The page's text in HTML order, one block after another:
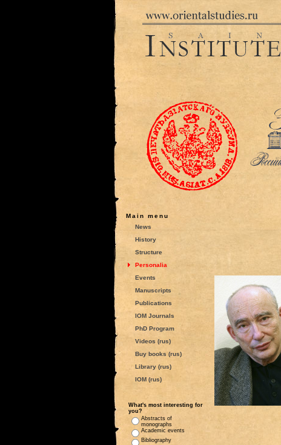
Main menu
News
History
Structure
Personalia
Events
Manuscripts
Publications
IOM Journals
PhD Program
Videos (rus)
Buy books (rus)
Library (rus)
IOM (rus)
What's most interesting for
you?
Abstracts of
monographs
Academic events
Bibliography